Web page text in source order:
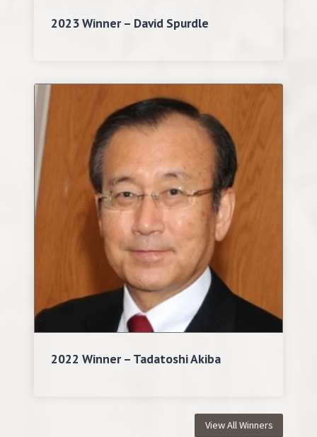
2023 Winner – David Spurdle
2022 Winner – Tadatoshi Akiba
View All Winners